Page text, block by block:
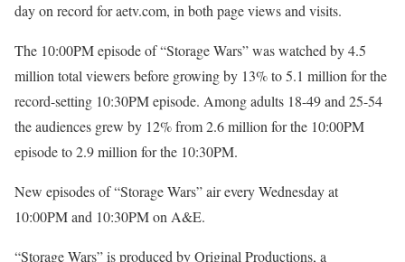
day on record for aetv.com, in both page views and visits.
The 10:00PM episode of “Storage Wars” was watched by 4.5
million total viewers before growing by 13% to 5.1 million for the
record-setting 10:30PM episode. Among adults 18-49 and 25-54
the audiences grew by 12% from 2.6 million for the 10:00PM
episode to 2.9 million for the 10:30PM.
New episodes of “Storage Wars” air every Wednesday at
10:00PM and 10:30PM on A&E.
“Storage Wars” is produced by Original Productions, a